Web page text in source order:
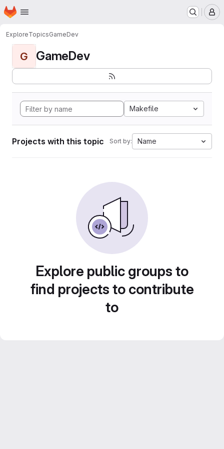
Skip to main content
Homepage
ExploreTopicsGameDev
G GameDev
Makefile
Projects with this topic Sort by: Name
Explore public groups to
find projects to contribute
to